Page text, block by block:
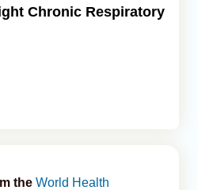
Chronic Respiratory
the World Health